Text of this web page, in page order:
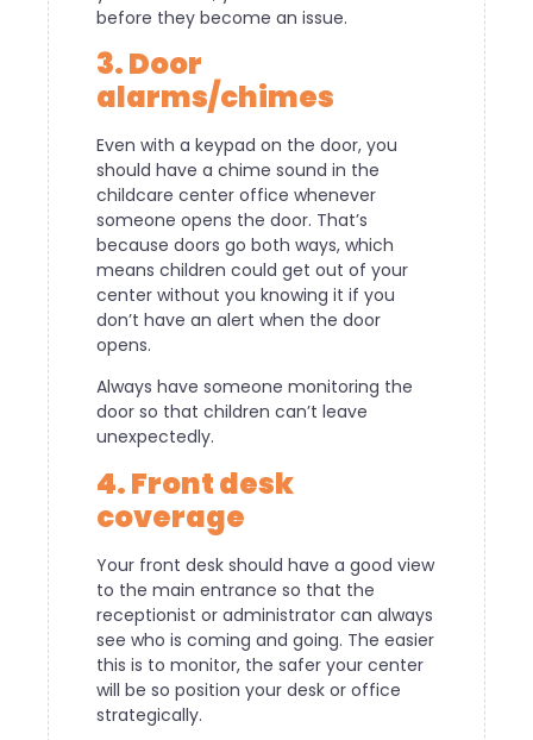
before they become an issue.
3. Door
alarms/chimes
Even with a keypad on the door, you
should have a chime sound in the
childcare center office whenever
someone opens the door. That’s
because doors go both ways, which
means children could get out of your
center without you knowing it if you
don’t have an alert when the door
opens.
Always have someone monitoring the
door so that children can’t leave
unexpectedly.
4. Front desk
coverage
Your front desk should have a good view
to the main entrance so that the
receptionist or administrator can always
see who is coming and going. The easier
this is to monitor, the safer your center
will be so position your desk or office
strategically.